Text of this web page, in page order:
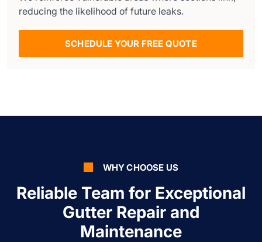
reducing the likelihood of future leaks.
SCHEDULE YOUR FREE QUOTE
WHY CHOOSE US
Reliable Team for Exceptional
Gutter Repair and
Maintenance